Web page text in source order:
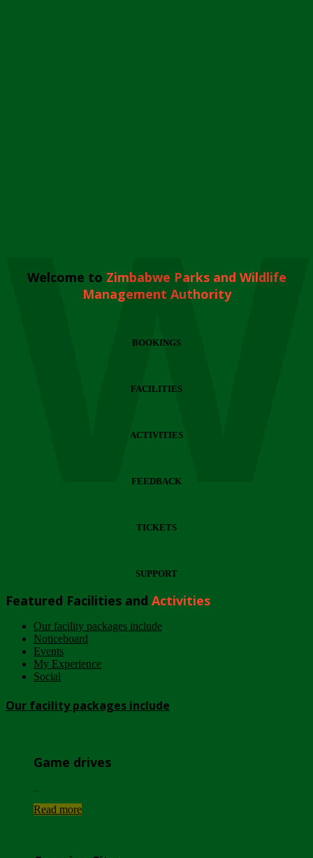
Welcome to Zimbabwe Parks and Wildlife
Management Authority
BOOKINGS
FACILITIES
ACTIVITIES
FEEDBACK
TICKETS
SUPPORT
Featured Facilities and Activities
Our facility packages include
Noticeboard
Events
My Experience
Social
Our facility packages include
Game drives
Read more